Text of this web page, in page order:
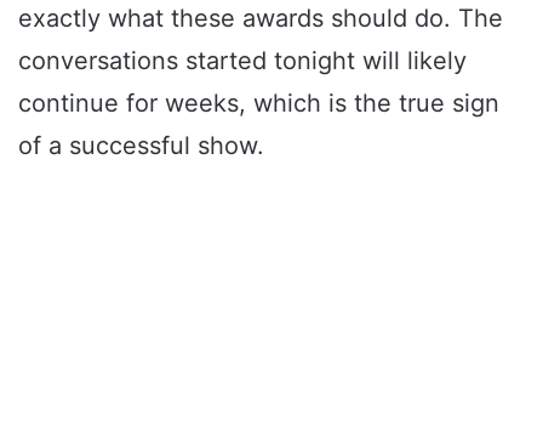
exactly what these awards should do. The
conversations started tonight will likely
continue for weeks, which is the true sign
of a successful show.